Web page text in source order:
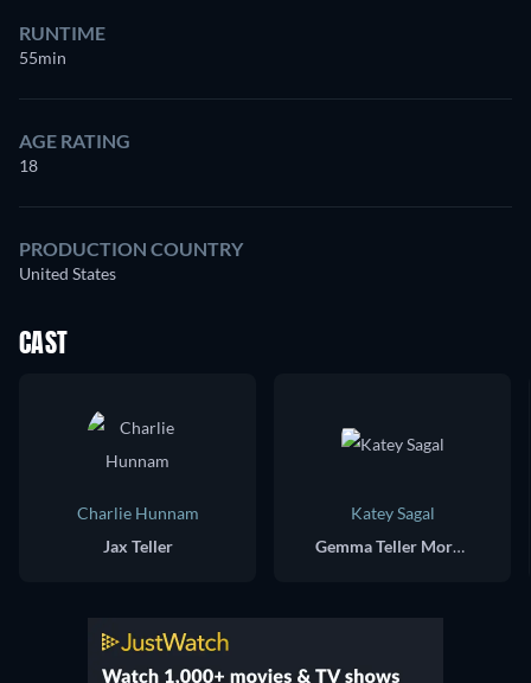
RUNTIME
55min
AGE RATING
18
PRODUCTION COUNTRY
United States
CAST
Charlie Hunnam
Jax Teller
Katey Sagal
Gemma Teller Morrow